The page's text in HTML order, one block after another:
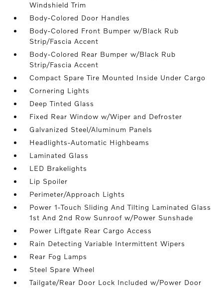
Windshield Trim
Body-Colored Door Handles
Body-Colored Front Bumper w/Black Rub
Strip/Fascia Accent
Body-Colored Rear Bumper w/Black Rub
Strip/Fascia Accent
Compact Spare Tire Mounted Inside Under Cargo
Cornering Lights
Deep Tinted Glass
Fixed Rear Window w/Wiper and Defroster
Galvanized Steel/Aluminum Panels
Headlights-Automatic Highbeams
Laminated Glass
LED Brakelights
Lip Spoiler
Perimeter/Approach Lights
Power 1-Touch Sliding And Tilting Laminated Glass
1st And 2nd Row Sunroof w/Power Sunshade
Power Liftgate Rear Cargo Access
Rain Detecting Variable Intermittent Wipers
Rear Fog Lamps
Steel Spare Wheel
Tailgate/Rear Door Lock Included w/Power Door